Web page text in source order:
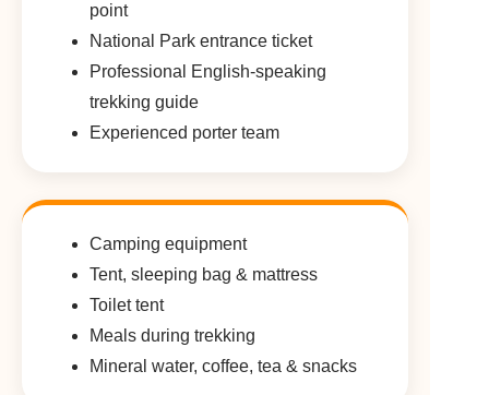
point
National Park entrance ticket
Professional English-speaking
trekking guide
Experienced porter team
Camping equipment
Tent, sleeping bag & mattress
Toilet tent
Meals during trekking
Mineral water, coffee, tea & snacks